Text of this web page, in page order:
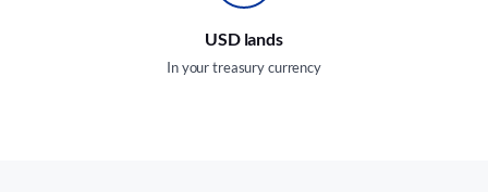
USD lands
In your treasury currency